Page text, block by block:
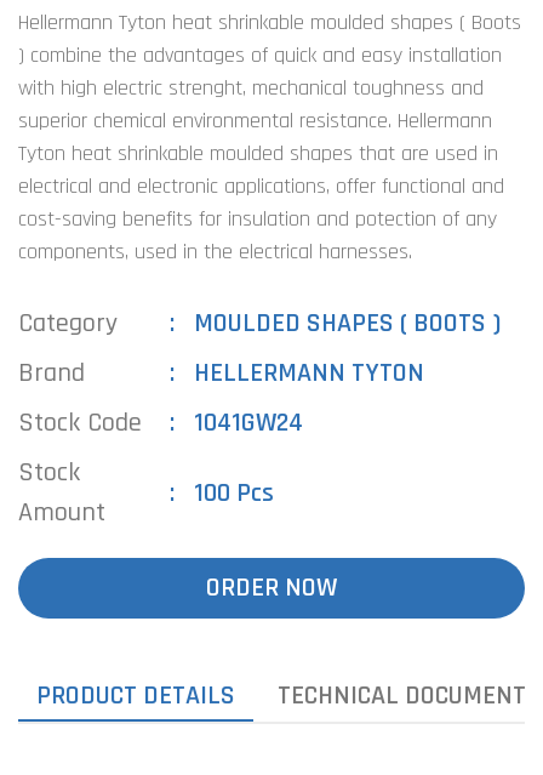
Hellermann Tyton heat shrinkable moulded shapes ( Boots
) combine the advantages of quick and easy installation
with high electric strenght, mechanical toughness and
superior chemical environmental resistance. Hellermann
Tyton heat shrinkable moulded shapes that are used in
electrical and electronic applications, offer functional and
cost-saving benefits for insulation and potection of any
components, used in the electrical harnesses.
Category
MOULDED SHAPES ( BOOTS )
Brand
HELLERMANN TYTON
Stock Code
1041GW24
Stock
Amount
100 Pcs
ORDER NOW
PRODUCT DETAILS TECHNICAL DOCUMENTS